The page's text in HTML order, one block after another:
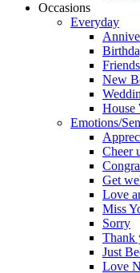
Occasions
Everyday
Friends
New
House
Emotions/
Cheer
Get
Love
Miss
Sorry
Thank
Just
Love